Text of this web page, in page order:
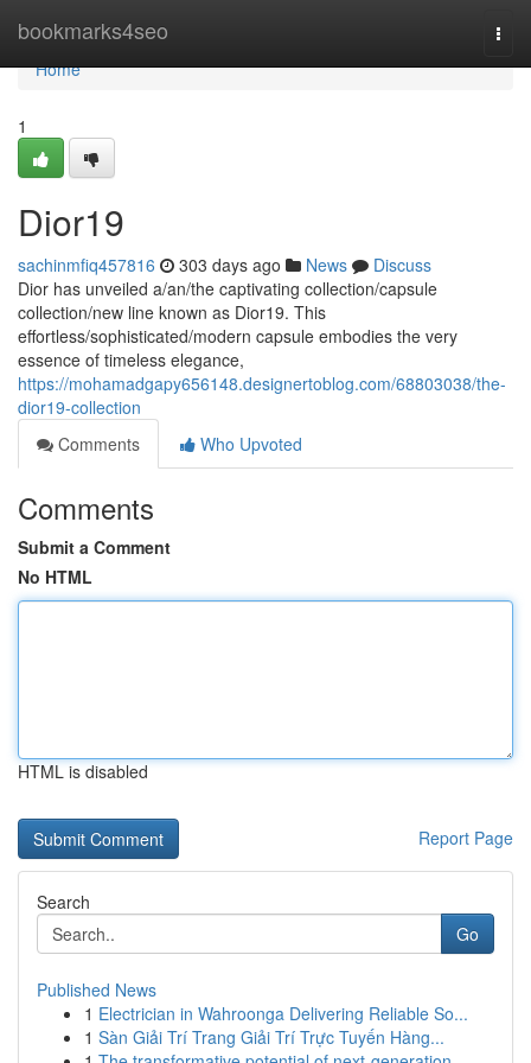
bookmarks4seo
Home
Home
1
Dior19
sachinmfiq457816 303 days ago News
Discuss
Dior has unveiled a/an/the captivating collection/capsule
collection/new line known as Dior19. This
effortless/sophisticated/modern capsule embodies the very
essence of timeless elegance,
https://mohamadgapy656148.designertoblog.com/68803038/the-
dior19-collection
Comments
Who Upvoted
Comments
Submit a Comment
No HTML
HTML is disabled
Report Page
Search
Go
Published News
1 Electrician in Wahroonga Delivering Reliable So...
1 Sàn Giải Trí Trang Giải Trí Trực Tuyến Hàng...